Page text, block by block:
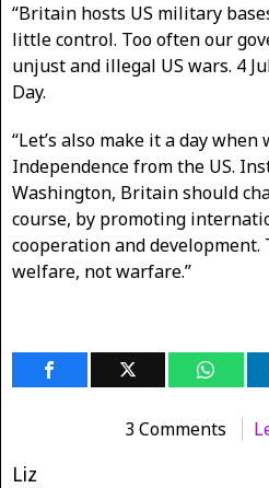
“Britain hosts US military
little control. Too often our
unjust and illegal US wars. 4
Day.
“Let’s also make it a day when
Independence from the US.
Washington, Britain should
course, by promoting
cooperation and
welfare, not warfare.”
3 Comments
Liz